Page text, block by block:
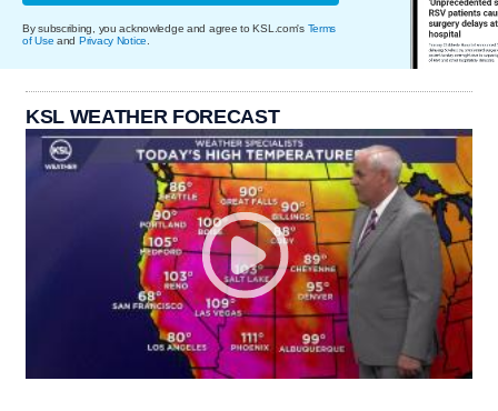
By subscribing, you acknowledge and agree to KSL.com's Terms
of Use and Privacy Notice
KSL WEATHER FORECAST